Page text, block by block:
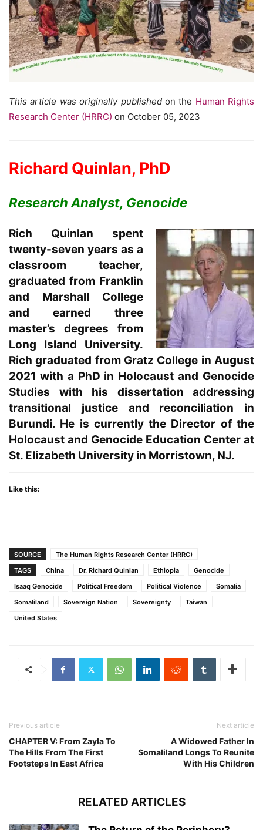
This article was originally publishedon the Human Rights
Research Center (HRRC) on October 05, 2023
Richard Quinlan, PhD
Research Analyst, Genocide
Rich Quinlan spent
twenty-seven years as a
classroom teacher,
graduated from Franklin
and Marshall College
and earned three
master’s degrees from
Long Island University.
Rich graduated from Gratz College in August
2021 with a PhD in Holocaust and Genocide
Studies with his dissertation addressing
transitional justice and reconciliation in
Burundi. He is currently the Director of the
Holocaust and Genocide Education Center at
St. Elizabeth University in Morristown, NJ.
Like this:
SOURCE
The Human Rights Research Center (HRRC)
TAGS
China Dr. Richard Quinlan Ethiopia
Genocide
Isaaq Genocide
Political Freedom Political Violence
Somalia
Somaliland
Sovereign Nation Sovereignty
Taiwan
United States
Previous article
CHAPTER V: From Zayla To
The Hills From The First
Footsteps In East Africa
Next article
A Widowed Father In
Somaliland Longs To Reunite
With His Children
RELATED ARTICLES